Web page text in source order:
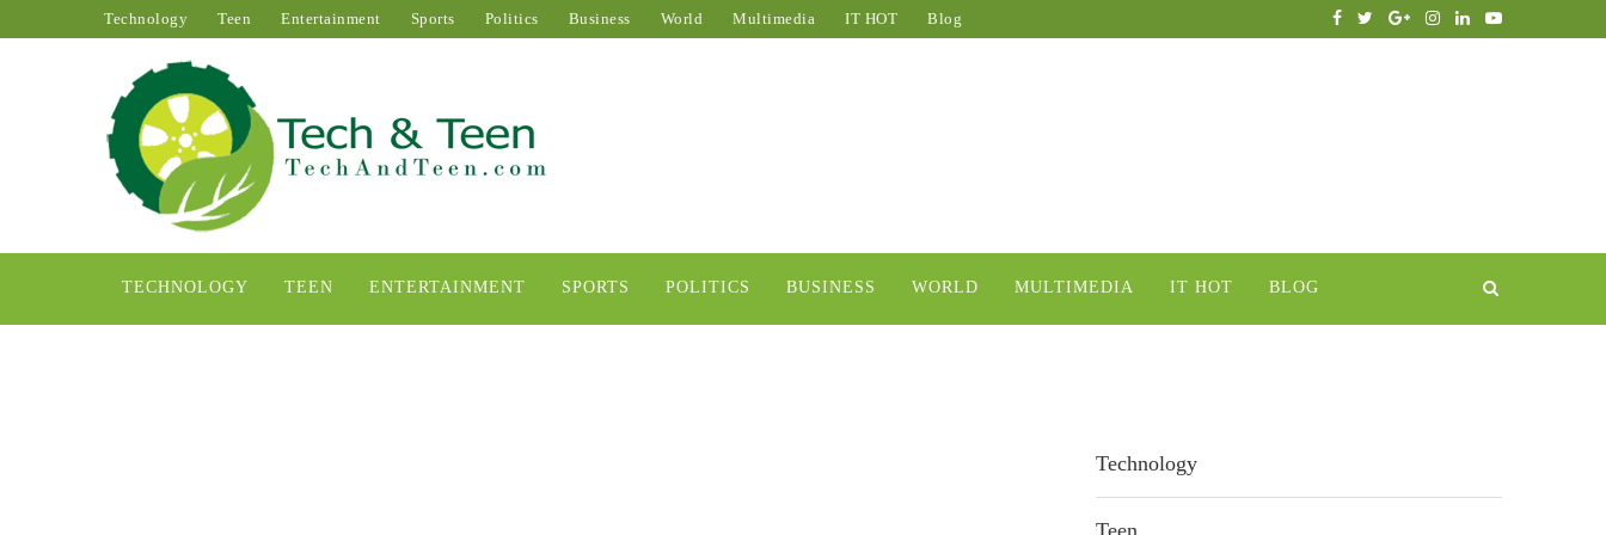
Technology Teen Entertainment Sports Politics Business World Multimedia IT HOT Blog
TECHNOLOGY TEEN ENTERTAINMENT SPORTS POLITICS BUSINESS WORLD MULTIMEDIA IT HOT BLOG
Technology
Teen